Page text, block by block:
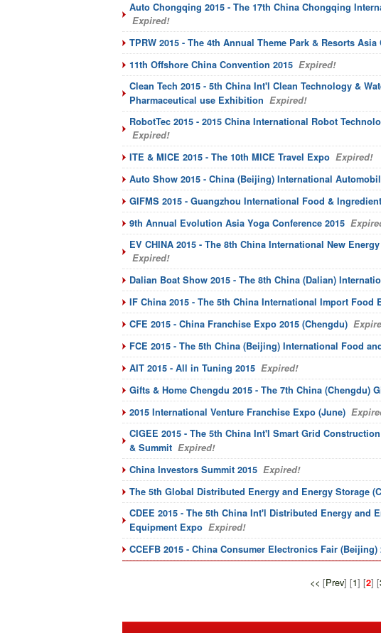
Auto Chongqing 2015 - The 17th China Chongqing
Expired!
TPRW 2015 - The 4th Annual Theme Park & Resorts Asia
11th Offshore China Convention 2015 Expired!
Clean Tech 2015 - 5th China Int'l Clean Technology &
Pharmaceutical use Exhibition Expired!
RobotTec 2015 - 2015 China International Robot
Expired!
ITE & MICE 2015 - The 10th MICE Travel Expo Expired!
Auto Show 2015 - China (Beijing) International
GIFMS 2015 - Guangzhou International Food &
9th Annual Evolution Asia Yoga Conference 2015
EV CHINA 2015 - The 8th China International New
Expired!
Dalian Boat Show 2015 - The 8th China (Dalian)
IF China 2015 - The 5th China International Import Food
CFE 2015 - China Franchise Expo 2015 (Chengdu)
FCE 2015 - The 5th China (Beijing) International Food
AIT 2015 - All in Tuning 2015 Expired!
Gifts & Home Chengdu 2015 - The 7th China (Chengdu)
2015 International Venture Franchise Expo (June)
CIGEE 2015 - The 5th China Int'l Smart Grid
& Summit Expired!
China Investors Summit 2015 Expired!
The 5th Global Distributed Energy and Energy Storage
CDEE 2015 - The 5th China Int'l Distributed Energy and
Equipment Expo Expired!
CCEFB 2015 - China Consumer Electronics Fair (Beijing)
<< [Prev] [1] [2] [